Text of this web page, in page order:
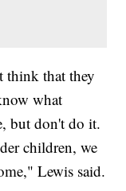
think that they
what
but don't do it.
children, we
Lewis said.